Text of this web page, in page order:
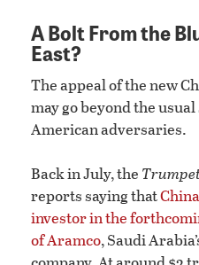
A Bolt From the
East?
The appeal of the new
may go beyond the
American adversaries.
Back in July, the
reports saying that
investor in the
of Aramco, Saudi